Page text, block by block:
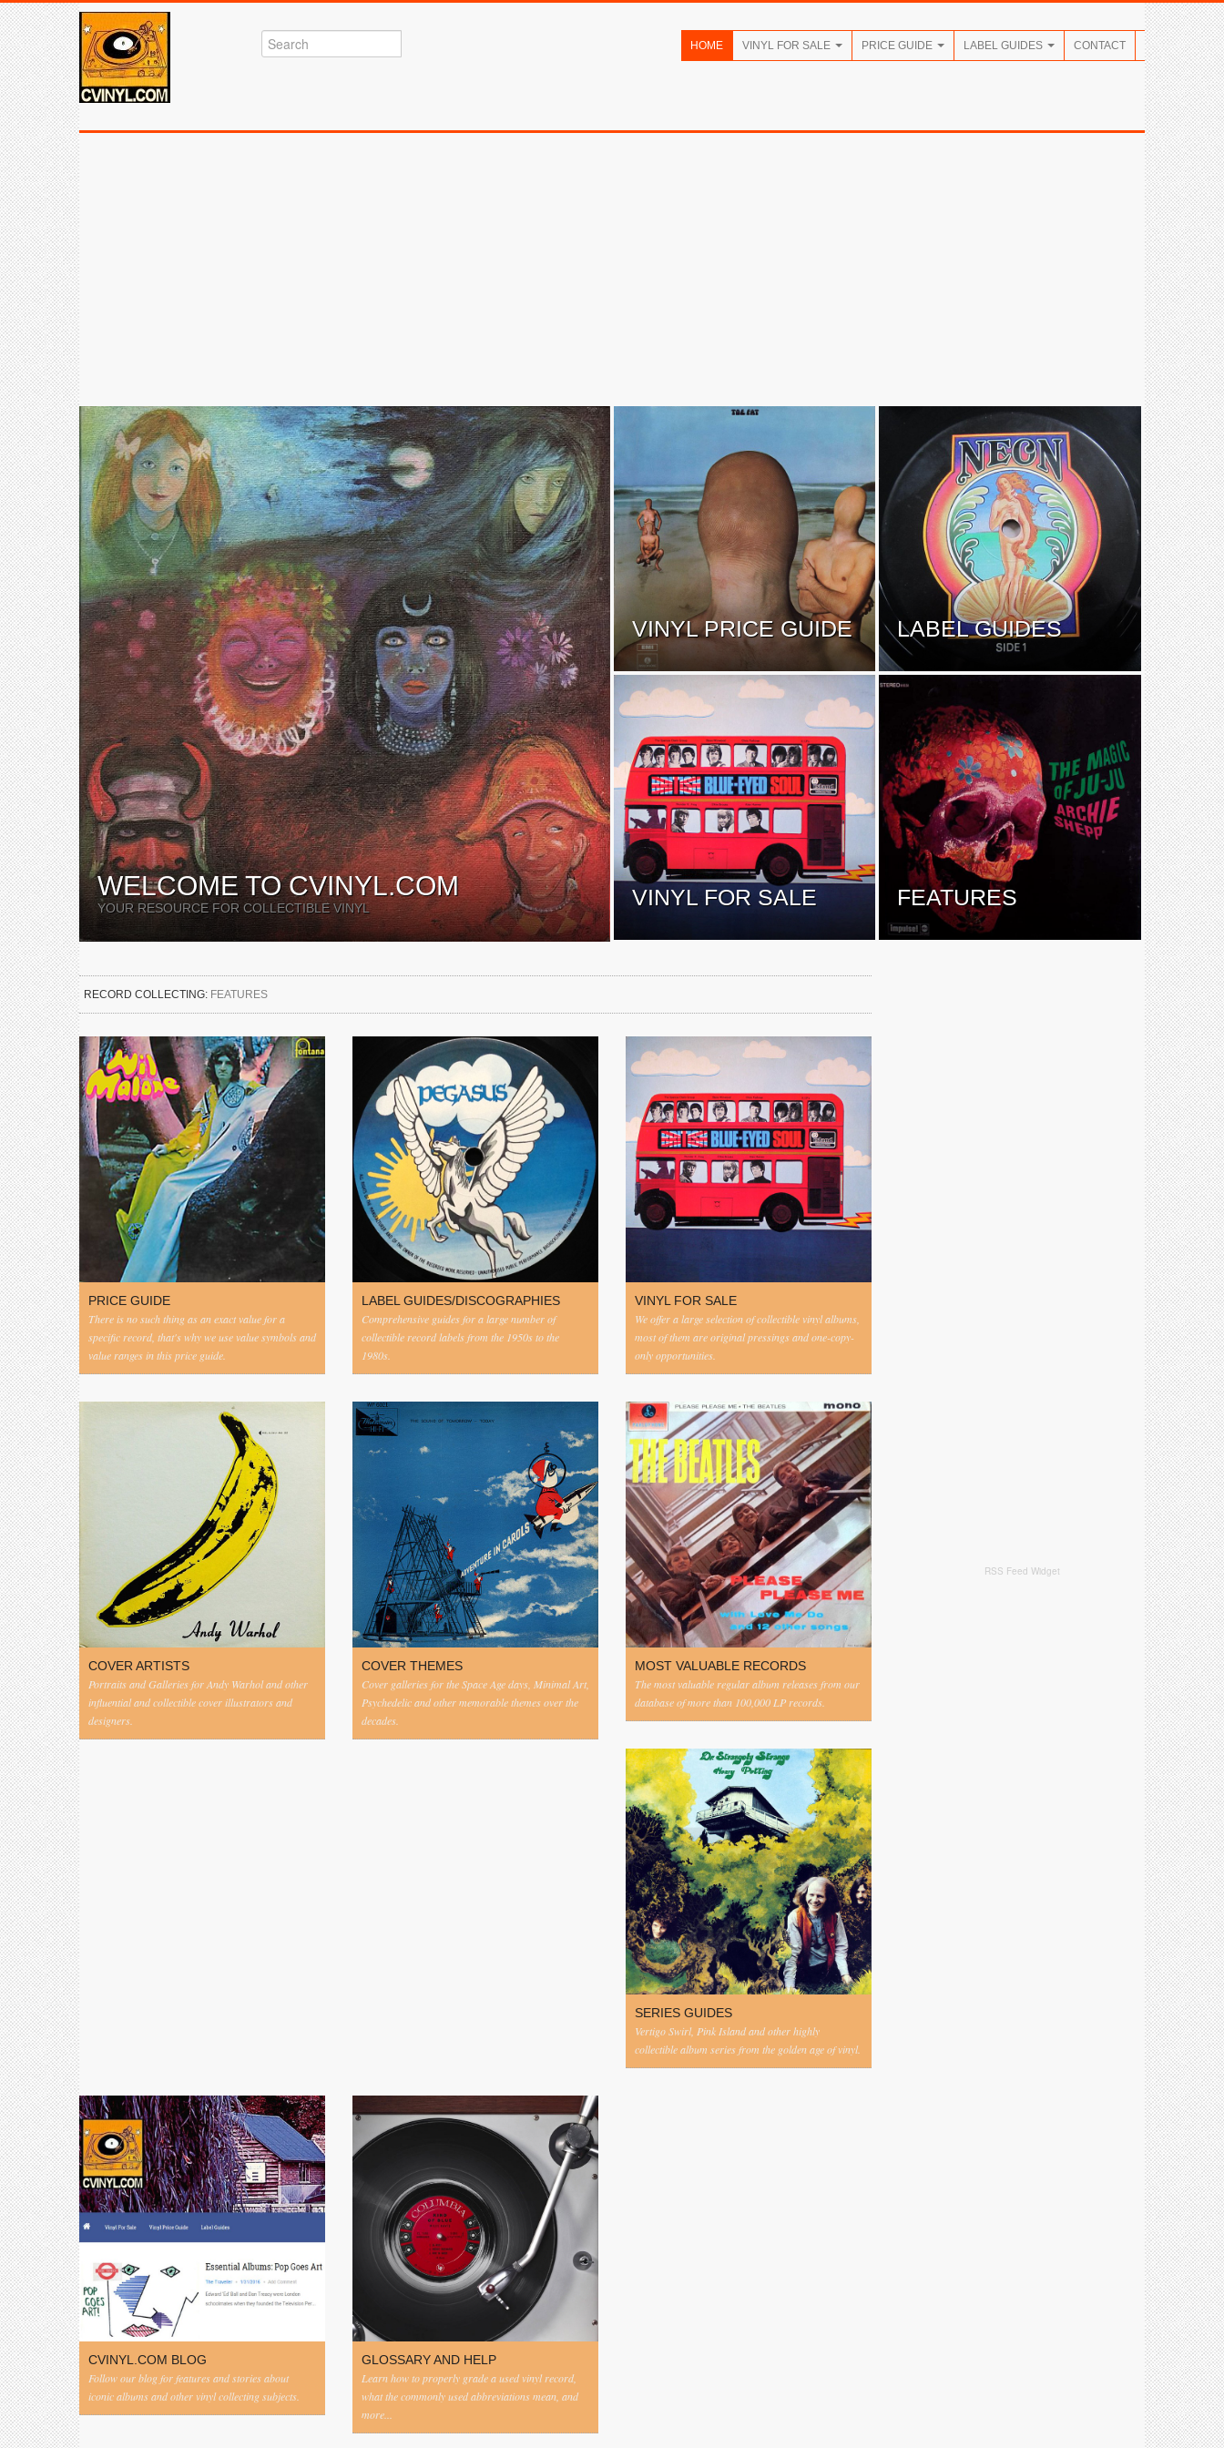
HOME VINYL FOR SALE PRICE GUIDE LABEL GUIDES CONTACT
WELCOME TO CVINYL.COM
YOUR RESOURCE FOR COLLECTIBLE VINYL
VINYL PRICE GUIDE LABEL GUIDES
VINYL FOR SALE FEATURES
RECORD COLLECTING: FEATURES
PRICE GUIDE
There is no such thing as an exact value for a
specific record, that's why we use value symbols and
value ranges in this price guide.
LABEL GUIDES/DISCOGRAPHIES
Comprehensive guides for a large number of
collectible record labels from the 1950s to the
1980s.
VINYL FOR SALE
We offer a large selection of collectible vinyl albums,
most of them are original pressings and one-copy-
only opportunities.
COVER ARTISTS
Portraits and Galleries for Andy Warhol and other
influential and collectible cover illustrators and
designers.
COVER THEMES
Cover galleries for the Space Age days, Minimal Art,
Psychedelic and other memorable themes over the
decades.
MOST VALUABLE RECORDS
The most valuable regular album releases from our
database of more than 100,000 LP records.
SERIES GUIDES
Vertigo Swirl, Pink Island and other highly
collectible album series from the golden age of vinyl.
CVINYL.COM BLOG
Follow our blog for features and stories about
iconic albums and other vinyl collecting subjects.
GLOSSARY AND HELP
Learn how to properly grade a used vinyl record,
what the commonly used abbreviations mean, and
more...
RSS Feed Widget